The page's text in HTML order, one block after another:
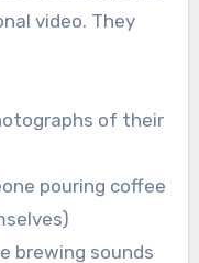
video. They
of their
pouring coffee
brewing sounds